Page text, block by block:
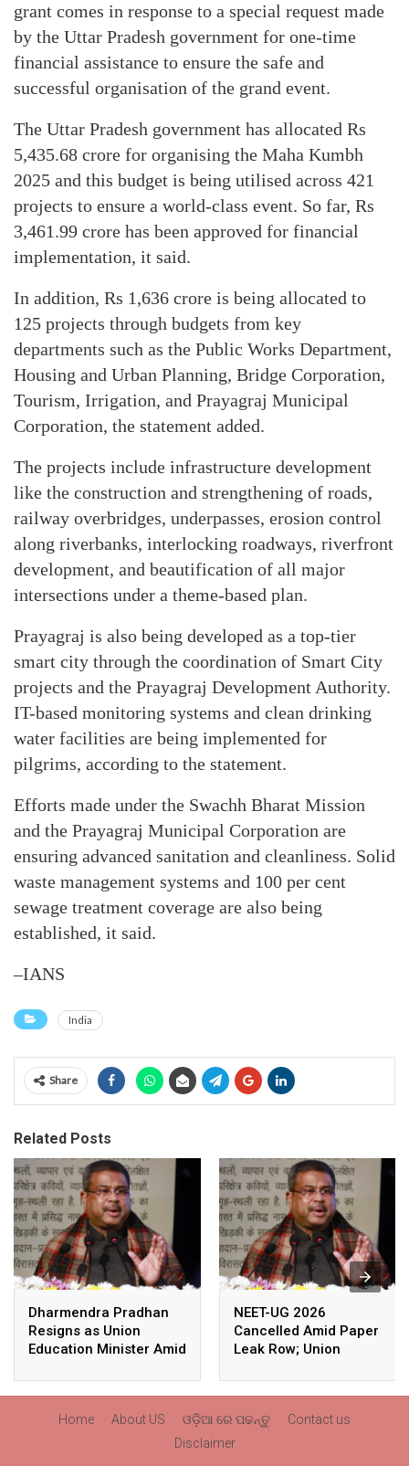
grant comes in response to a special request made
by the Uttar Pradesh government for one-time
financial assistance to ensure the safe and
successful organisation of the grand event.
The Uttar Pradesh government has allocated Rs
5,435.68 crore for organising the Maha Kumbh
2025 and this budget is being utilised across 421
projects to ensure a world-class event. So far, Rs
3,461.99 crore has been approved for financial
implementation, it said.
In addition, Rs 1,636 crore is being allocated to
125 projects through budgets from key
departments such as the Public Works Department,
Housing and Urban Planning, Bridge Corporation,
Tourism, Irrigation, and Prayagraj Municipal
Corporation, the statement added.
The projects include infrastructure development
like the construction and strengthening of roads,
railway overbridges, underpasses, erosion control
along riverbanks, interlocking roadways, riverfront
development, and beautification of all major
intersections under a theme-based plan.
Prayagraj is also being developed as a top-tier
smart city through the coordination of Smart City
projects and the Prayagraj Development Authority.
IT-based monitoring systems and clean drinking
water facilities are being implemented for
pilgrims, according to the statement.
Efforts made under the Swachh Bharat Mission
and the Prayagraj Municipal Corporation are
ensuring advanced sanitation and cleanliness. Solid
waste management systems and 100 per cent
sewage treatment coverage are also being
established, it said.
–IANS
India
Share
Related Posts
Dharmendra Pradhan
Resigns as Union
Education Minister Amid
NEET-UG 2026
Cancelled Amid Paper
Leak Row; Union
Avoids Media Questions
Home About US ଓଡ଼ିଆ ରେ ପଢନ୍ତୁ
Contact us
Disclaimer